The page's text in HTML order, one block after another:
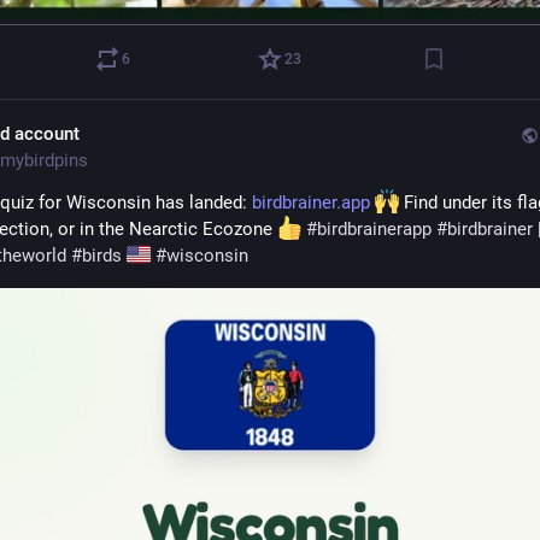
6 23
account
mybirdpins
for Wisconsin has landed: birdbrainer.app
Find under its
or in the Nearctic Ecozone
#birdbrainerapp #birdbrainer
#birds #wisconsin